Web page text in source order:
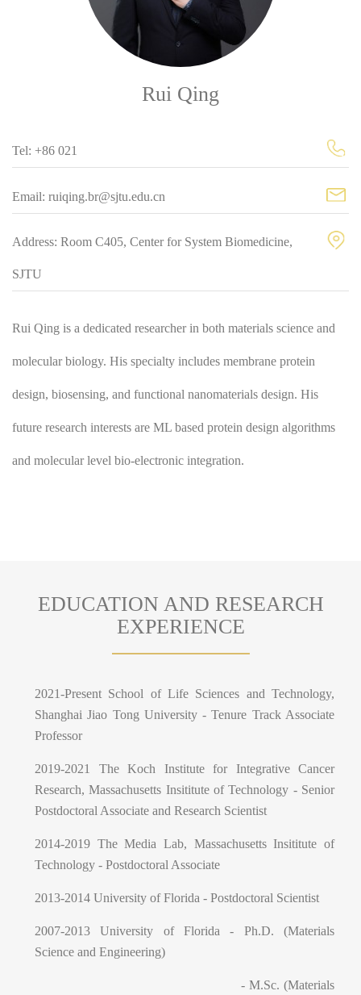
Rui Qing
Tel: +86 021
Email: ruiqing.br@sjtu.edu.cn
Address: Room C405, Center for System Biomedicine,
SJTU
Rui Qing is a dedicated researcher in both materials science and
molecular biology. His specialty includes membrane protein
design, biosensing, and functional nanomaterials design. His
future research interests are ML based protein design algorithms
and molecular level bio-electronic integration.
EDUCATION AND RESEARCH
EXPERIENCE
2021-Present School of Life Sciences and Technology,
Shanghai Jiao Tong University - Tenure Track Associate
Professor
2019-2021 The Koch Institute for Integrative Cancer
Research, Massachusetts Insititute of Technology - Senior
Postdoctoral Associate and Research Scientist
2014-2019 The Media Lab, Massachusetts Insititute of
Technology - Postdoctoral Associate
2013-2014 University of Florida - Postdoctoral Scientist
2007-2013 University of Florida - Ph.D. (Materials
Science and Engineering)
- M.Sc. (Materials